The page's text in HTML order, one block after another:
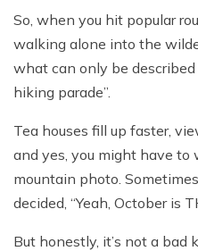
So, when you hit popular
walking alone into the
what can only be
hiking parade”.
Tea houses fill up faster,
and yes, you might have
mountain photo.
decided, “Yeah, October is
But honestly, it’s not a bad